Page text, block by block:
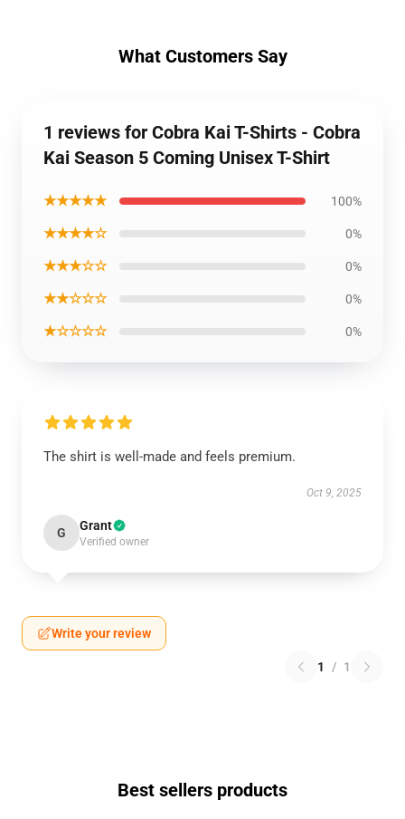
What Customers Say
1 reviews for Cobra Kai T-Shirts - Cobra
Kai Season 5 Coming Unisex T-Shirt
★★★★★ 100%
★★★★☆ 0%
★★★☆☆ 0%
★★☆☆☆ 0%
★☆☆☆☆ 0%
The shirt is well-made and feels premium.
Oct 9, 2025
G Grant
Verified owner
Write your review
1 / 1
Best sellers products